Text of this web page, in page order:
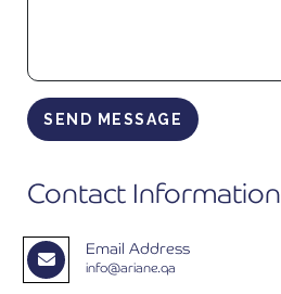
SEND MESSAGE
Contact Information
Email Address
info@ariane.qa